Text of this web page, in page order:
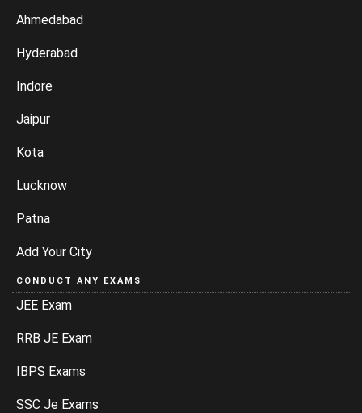
Ahmedabad
Hyderabad
Indore
Jaipur
Kota
Lucknow
Patna
Add Your City
CONDUCT ANY EXAMS
JEE Exam
RRB JE Exam
IBPS Exams
SSC Je Exams